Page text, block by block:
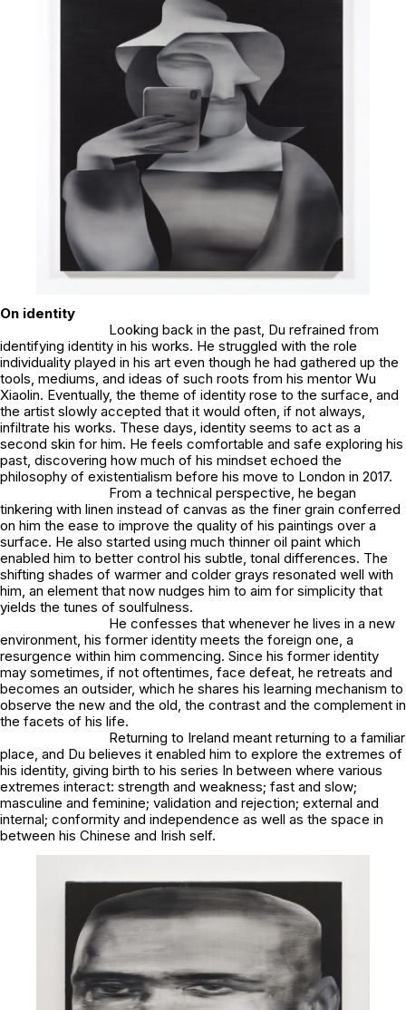
On identity
Looking back in the past, Du refrained from
identifying identity in his works. He struggled with the role
individuality played in his art even though he had gathered up the
tools, mediums, and ideas of such roots from his mentor Wu
Xiaolin. Eventually, the theme of identity rose to the surface, and
the artist slowly accepted that it would often, if not always,
infiltrate his works. These days, identity seems to act as a
second skin for him. He feels comfortable and safe exploring his
past, discovering how much of his mindset echoed the
philosophy of existentialism before his move to London in 2017.
From a technical perspective, he began
tinkering with linen instead of canvas as the finer grain conferred
on him the ease to improve the quality of his paintings over a
surface. He also started using much thinner oil paint which
enabled him to better control his subtle, tonal differences. The
shifting shades of warmer and colder grays resonated well with
him, an element that now nudges him to aim for simplicity that
yields the tunes of soulfulness.
He confesses that whenever he lives in a new
environment, his former identity meets the foreign one, a
resurgence within him commencing. Since his former identity
may sometimes, if not oftentimes, face defeat, he retreats and
becomes an outsider, which he shares his learning mechanism to
observe the new and the old, the contrast and the complement in
the facets of his life.
Returning to Ireland meant returning to a familiar
place, and Du believes it enabled him to explore the extremes of
his identity, giving birth to his series In between where various
extremes interact: strength and weakness; fast and slow;
masculine and feminine; validation and rejection; external and
internal; conformity and independence as well as the space in
between his Chinese and Irish self.